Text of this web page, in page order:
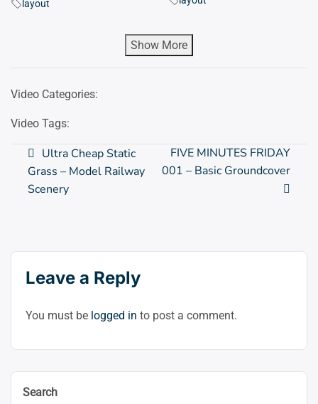
layout
Show More
Video Categories:
Video Tags:
Post
navigation
Ultra Cheap Static
Grass – Model Railway
Scenery
FIVE MINUTES FRIDAY
001 – Basic Groundcover
Leave a Reply
You must be logged in to post a comment.
Search